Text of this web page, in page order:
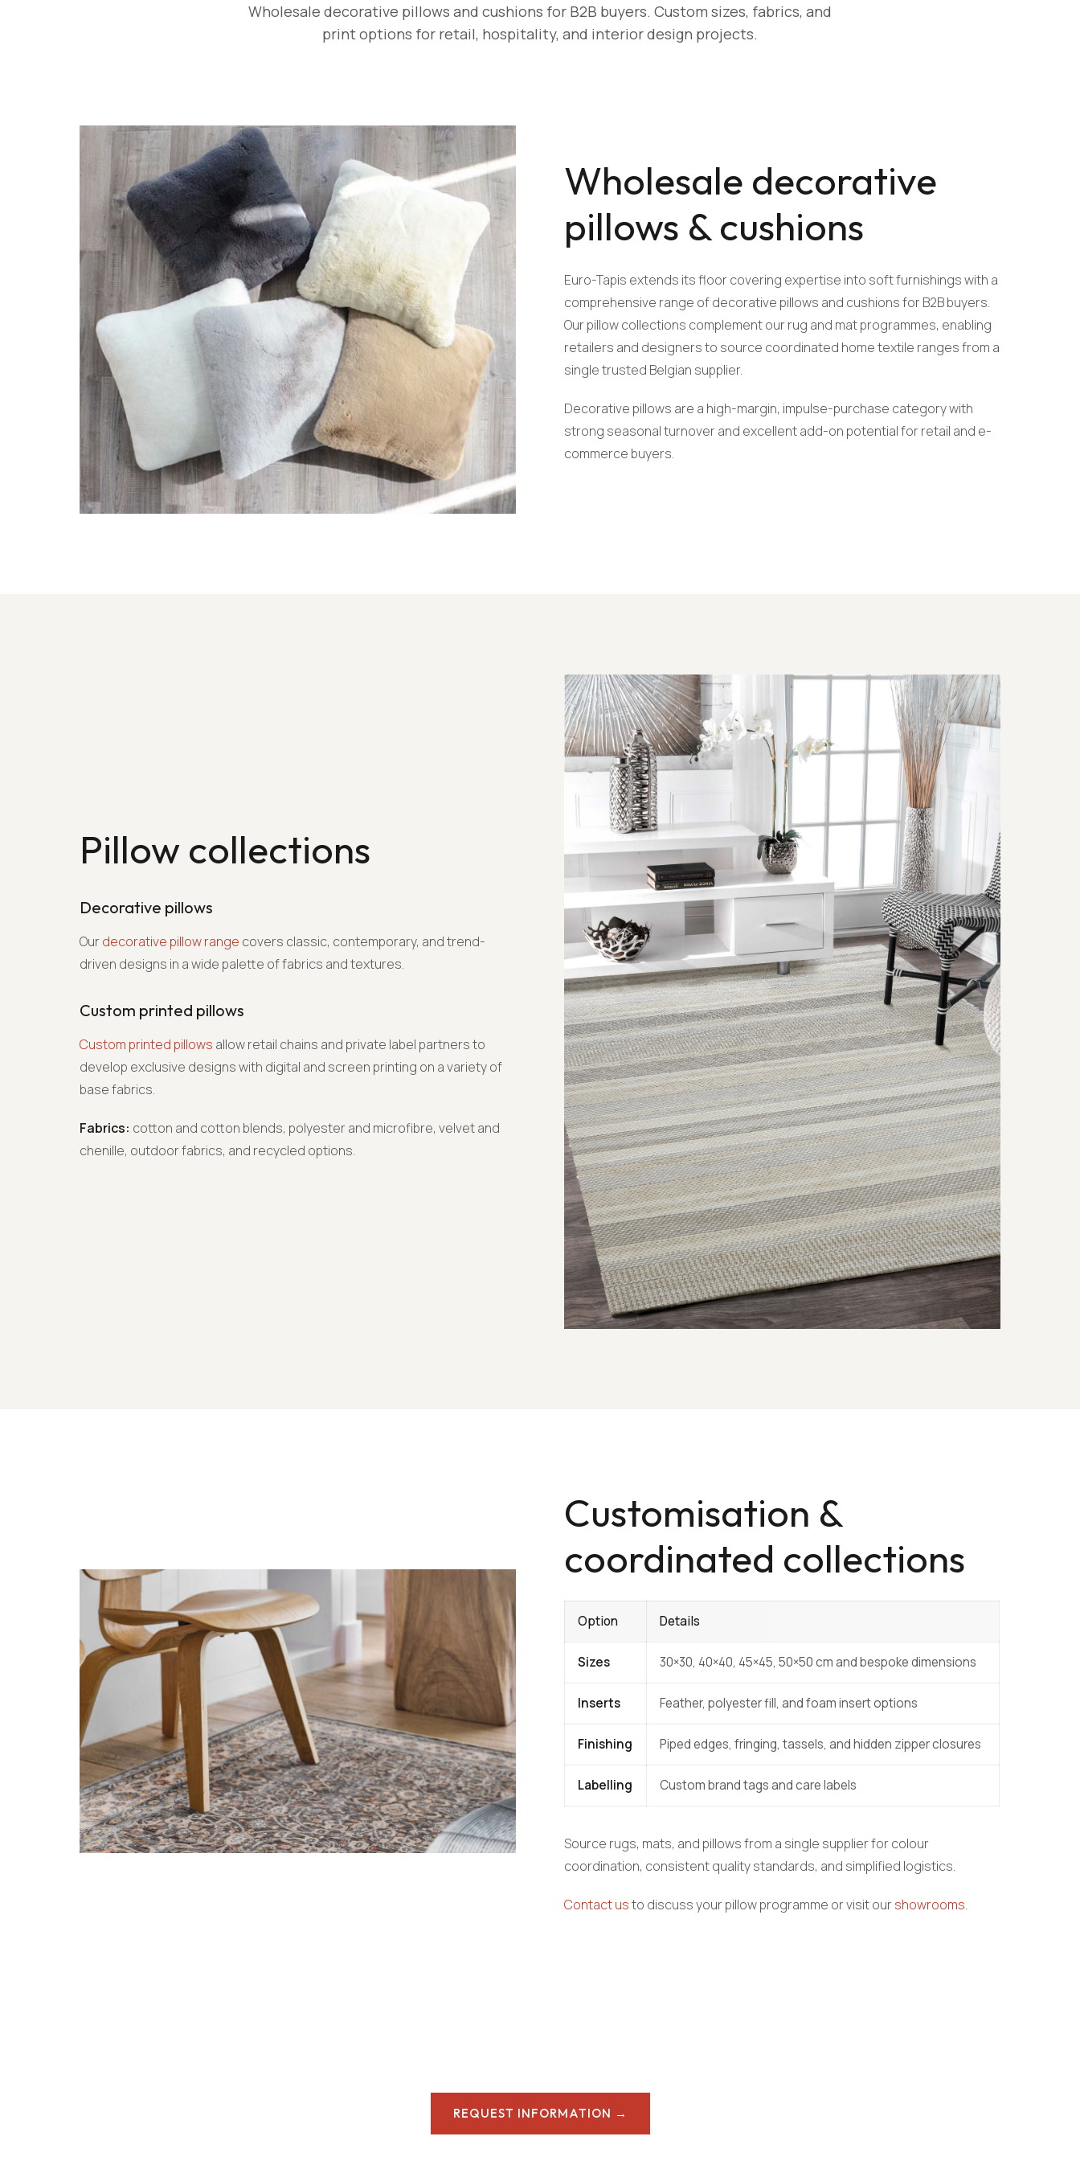
Wholesale decorative pillows and cushions for B2B buyers. Custom sizes, fabrics, and
print options for retail, hospitality, and interior design projects.
Wholesale decorative
pillows & cushions
Euro-Tapis extends its floor covering expertise into soft furnishings with a
comprehensive range of decorative pillows and cushions for B2B buyers.
Our pillow collections complement our rug and mat programmes, enabling
retailers and designers to source coordinated home textile ranges from a
single trusted Belgian supplier.
Decorative pillows are a high-margin, impulse-purchase category with
strong seasonal turnover and excellent add-on potential for retail and e-
commerce buyers.
Pillow collections
Decorative pillows
Ourdecorative pillow range covers classic, contemporary, and trend-
driven designs in a wide palette of fabrics and textures.
Custom printed pillows
Custom printed pillows allow retail chains and private label partners to
develop exclusive designs with digital and screen printing on a variety of
base fabrics.
Fabrics: cotton and cotton blends, polyester and microfibre, velvet and
chenille, outdoor fabrics, and recycled options.
Customisation &
coordinated collections
Option Details
Sizes 30×30, 40×40, 45×45, 50×50 cm and bespoke dimensions
Inserts Feather, polyester fill, and foam insert options
Finishing Piped edges, fringing, tassels, and hidden zipper closures
Labelling Custom brand tags and care labels
Source rugs, mats, and pillows from a single supplier for colour
coordination, consistent quality standards, and simplified logistics.
Contact usto discuss your pillow programme or visit ourshowrooms.
REQUEST INFORMATION →